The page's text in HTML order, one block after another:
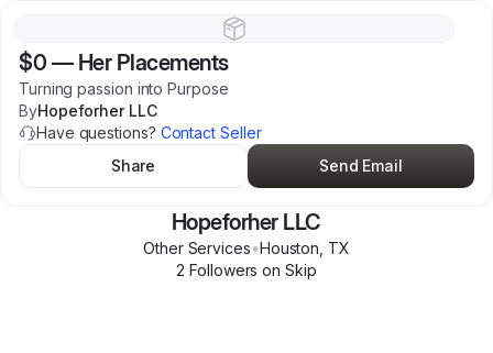
$0 — Her Placements
Turning passion into Purpose
ByHopeforher LLC
Have questions? Contact Seller
Share
Send Email
Hopeforher LLC
Other Services•Houston TX
2 Followers on Skip